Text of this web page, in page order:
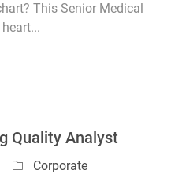
This Senior Medical
Records
Quality Analyst
Category
Corporate